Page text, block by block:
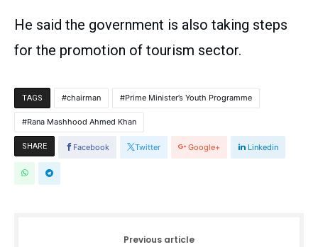
He said the government is also taking steps
for the promotion of tourism sector.
TAGS chairman Prime Minister’s Youth Programme
Rana Mashhood Ahmed Khan
SHARE Facebook Twitter Google+ Linkedin
Previous article